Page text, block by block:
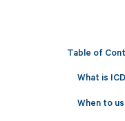
Table of
What is
When to